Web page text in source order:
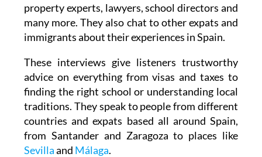
property experts, lawyers, school directors and
many more. They also chat to other expats and
immigrants about their experiences in Spain.
These interviews give listeners trustworthy
advice on everything from visas and taxes to
finding the right school or understanding local
traditions. They speak to people from different
countries and expats based all around Spain,
from Santander and Zaragoza to places like
Sevillaand Málaga.